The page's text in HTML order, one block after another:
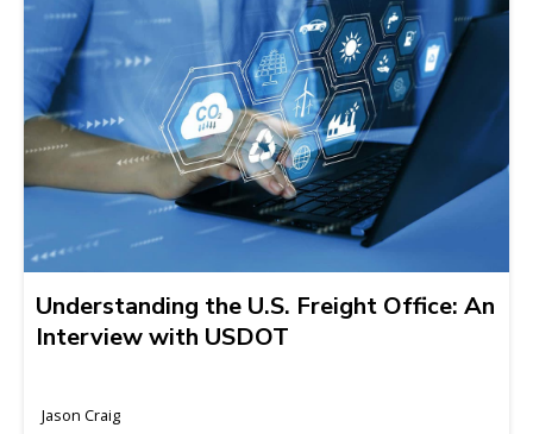
Understanding the U.S. Freight Office: An
Interview with USDOT
Jason Craig